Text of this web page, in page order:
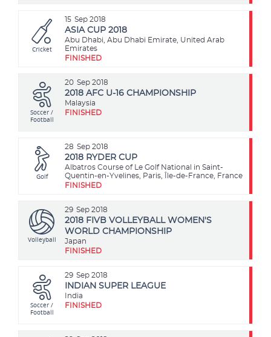
15 Sep 2018
Cricket
ASIA CUP 2018
Abu Dhabi, Abu Dhabi Emirate, United Arab
Emirates
FINISHED
20 Sep 2018
Soccer /
Football
2018 AFC U-16 CHAMPIONSHIP
Malaysia
FINISHED
28 Sep 2018
Golf
2018 RYDER CUP
Albatros Course of Le Golf National in Saint-
Quentin-en-Yvelines, Paris, Île-de-France, France
FINISHED
29 Sep 2018
Volleyball
2018 FIVB VOLLEYBALL WOMEN'S
WORLD CHAMPIONSHIP
Japan
FINISHED
29 Sep 2018
Soccer /
Football
INDIAN SUPER LEAGUE
India
FINISHED